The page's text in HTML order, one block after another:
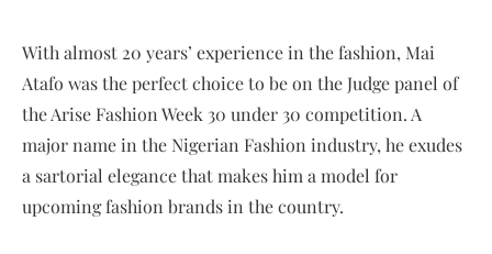
With almost 20 years’ experience in the fashion, Mai
Atafo was the perfect choice to be on the Judge panel of
the Arise Fashion Week 30 under 30 competition. A
major name in the Nigerian Fashion industry, he exudes
a sartorial elegance that makes him a model for
upcoming fashion brands in the country.